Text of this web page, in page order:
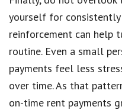
yourself for
reinforcement can help
routine. Even a small
payments feel less
over time. As that
on-time rent payments